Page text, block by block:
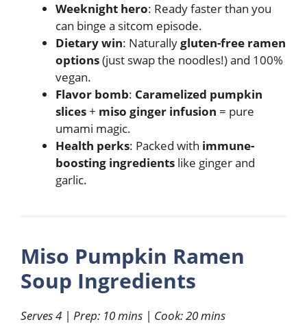
Weeknight hero: Ready faster than you
can binge a sitcom episode.
Dietary win: Naturallygluten-free ramen
options(just swap the noodles!) and 100%
vegan.
Flavor bomb: Caramelized pumpkin
slices+ miso ginger infusion = pure
umami magic.
Health perks: Packed with immune-
boosting ingredients like ginger and
garlic.
Miso Pumpkin Ramen
Soup Ingredients
Serves 4 | Prep: 10 mins | Cook: 20 mins